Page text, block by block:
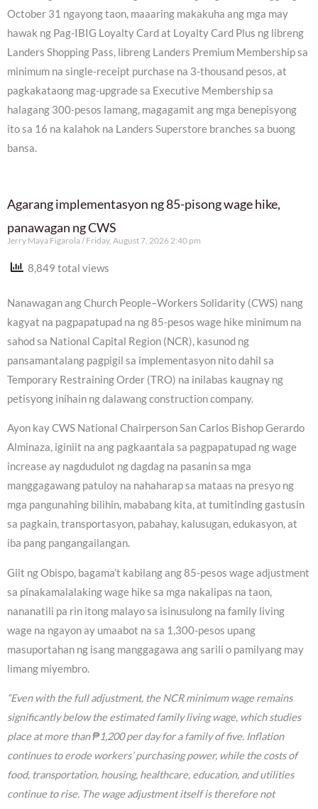
October 31 ngayong taon, maaaring makakuha ang mga may
hawak ng Pag-IBIG Loyalty Card at Loyalty Card Plus ng libreng
Landers Shopping Pass, libreng Landers Premium Membership sa
minimum na single-receipt purchase na 3-thousand pesos, at
pagkakataong mag-upgrade sa Executive Membership sa
halagang 300-pesos lamang, magagamit ang mga benepisyong
ito sa 16 na kalahok na Landers Superstore branches sa buong
bansa.
Agarang implementasyon ng 85-pisong wage hike,
panawagan ng CWS
Jerry Maya Figarola Friday, August 7, 2026 2:40 pm
8,849 total views
Nanawagan ang Church People–Workers Solidarity (CWS) nang
kagyat na pagpapatupad na ng 85-pesos wage hike minimum na
sahod sa National Capital Region (NCR), kasunod ng
pansamantalang pagpigil sa implementasyon nito dahil sa
Temporary Restraining Order (TRO) na inilabas kaugnay ng
petisyong inihain ng dalawang construction company.
Ayon kay CWS National Chairperson San Carlos Bishop Gerardo
Alminaza, iginiit na ang pagkaantala sa pagpapatupad ng wage
increase ay nagdudulot ng dagdag na pasanin sa mga
manggagawang patuloy na nahaharap sa mataas na presyo ng
mga pangunahing bilihin, mababang kita, at tumitinding gastusin
sa pagkain, transportasyon, pabahay, kalusugan, edukasyon, at
iba pang pangangailangan.
Giit ng Obispo, bagama’t kabilang ang 85-pesos wage adjustment
sa pinakamalalaking wage hike sa mga nakalipas na taon,
nananatili pa rin itong malayo sa isinusulong na family living
wage na ngayon ay umaabot na sa 1,300-pesos upang
masuportahan ng isang manggagawa ang sarili o pamilyang may
limang miyembro.
“Even with the full adjustment, the NCR minimum wage remains
significantly below the estimated family living wage, which studies
place at more than ₱1,200 per day for a family of five. Inflation
continues to erode workers’ purchasing power, while the costs of
food, transportation, housing, healthcare, education, and utilities
continue to rise. The wage adjustment itself is therefore not